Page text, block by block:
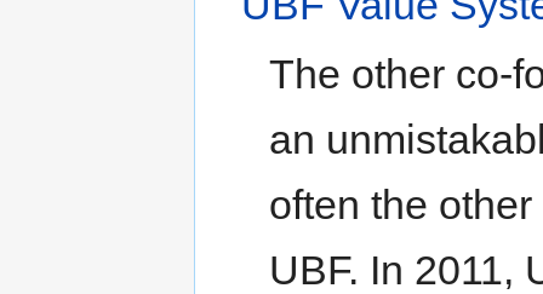
The other co-
an
often the
UBF. In 2011,